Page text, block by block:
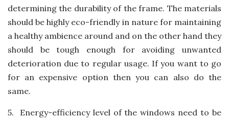
determining the durability of the frame. The materials
should be highly eco-friendly in nature for maintaining
a healthy ambience around and on the other hand they
should be tough enough for avoiding unwanted
deterioration due to regular usage. If you want to go
for an expensive option then you can also do the
same.
5.
Energy-efficiency level of the windows need to be